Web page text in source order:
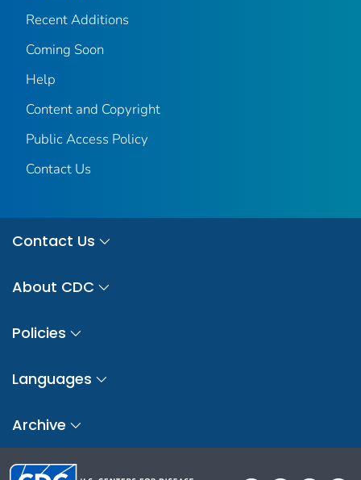
Recent Additions
Coming Soon
Help
Content and Copyright
Public Access Policy
Contact Us
Contact Us
About CDC
Policies
Languages
Archive